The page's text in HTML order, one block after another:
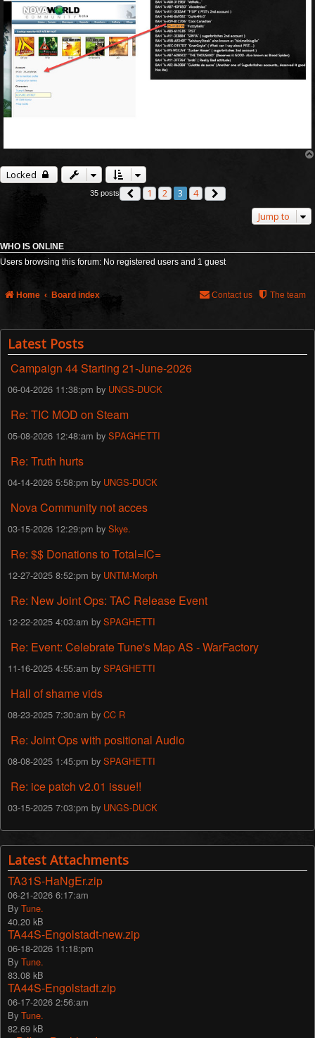
Locked
35 posts Previous
1 2 3 4
Jump to
WHO IS ONLINE
Users browsing this forum: No registered users and 1 guest
Home Board index The team
Contact us
Latest Posts
Campaign 44 Starting 21-June-2026
06-04-2026 11:38:pm by UNGS-DUCK
Re: TIC MOD on Steam
05-08-2026 12:48:am by SPAGHETTI
Re: Truth hurts
04-14-2026 5:58:pm by UNGS-DUCK
Nova Community not acces
03-15-2026 12:29:pm by Skye.
Re: $$ Donations to Total=IC=
12-27-2025 8:52:pm by UNTM-Morph
Re: New Joint Ops: TAC Release Event
12-22-2025 4:03:am by SPAGHETTI
Re: Event: Celebrate Tune's Map AS - WarFactory
11-16-2025 4:55:am by SPAGHETTI
Hall of shame vids
08-23-2025 7:30:am by CC R
Re: Joint Ops with positional Audio
08-08-2025 1:45:pm by SPAGHETTI
Re: ice patch v2.01 issue!!
03-15-2025 7:03:pm by UNGS-DUCK
Latest Attachments
TA31S-HaNgEr.zip
06-21-2026 6:17:am
By Tune.
40.20 kB
TA44S-Engolstadt-new.zip
06-18-2026 11:18:pm
By Tune.
83.08 kB
TA44S-Engolstadt.zip
06-17-2026 2:56:am
By Tune.
82.69 kB